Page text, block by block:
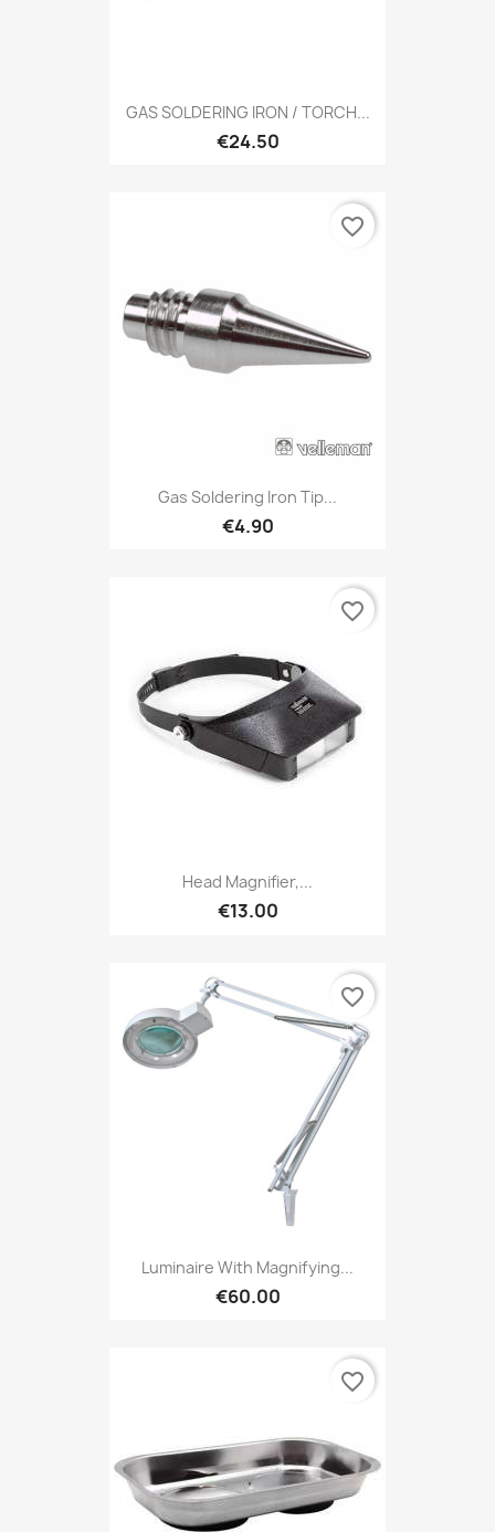
GAS SOLDERING IRON / TORCH...
€24.50
Gas Soldering Iron Tip...
€4.90
favorite_border
Head Magnifier,...
€13.00
favorite_border
Luminaire With Magnifying...
€60.00
favorite_border
favorite_border